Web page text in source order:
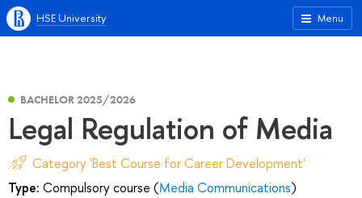
Menu
HSE University
BACHELOR 2025/2026
Legal Regulation of Media
Category 'Best Course for Career Development'
Type: Compulsory course (Media Communications)